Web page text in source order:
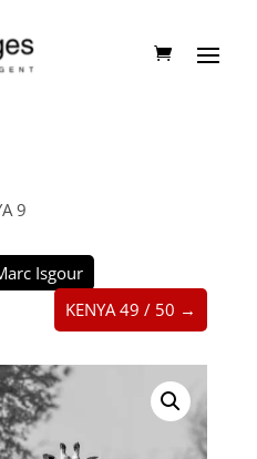
9
Isgour
KENYA 49 / 50 →